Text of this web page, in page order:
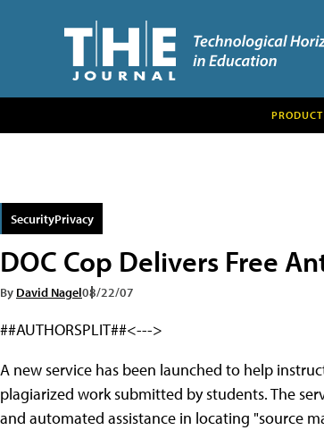
SecurityPrivacy
DOC Cop Delivers Free
By David Nagel08/22/07
##AUTHORSPLIT##<--->
A new service has been launched to help
plagiarized work submitted by students. The
and automated assistance in locating "source